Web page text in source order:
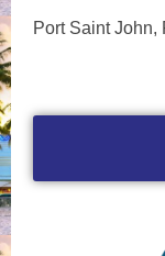
Port Saint John,